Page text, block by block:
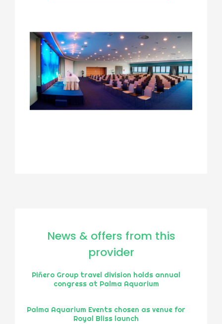
News & offers from this
provider
Piñero Group travel division holds annual
congress at Palma Aquarium
Palma Aquarium Events chosen as venue for
Royal Bliss launch